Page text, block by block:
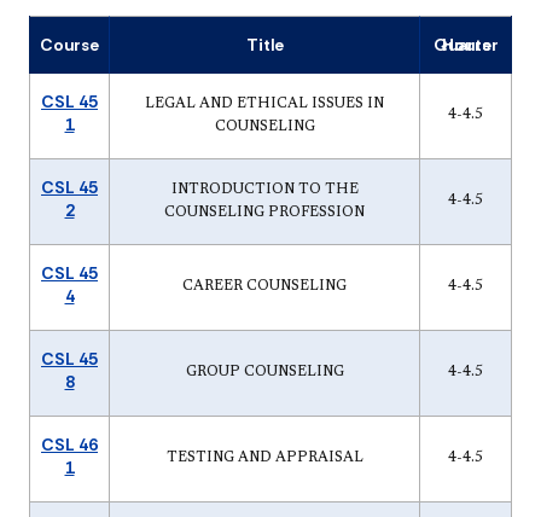
Course Title Quarter Hours
CSL 45
1
LEGAL AND ETHICAL ISSUES IN
COUNSELING
4-4.5
CSL 45
2
INTRODUCTION TO THE
COUNSELING PROFESSION
4-4.5
CSL 45
4
CAREER COUNSELING 4-4.5
CSL 45
8
GROUP COUNSELING 4-4.5
CSL 46
1
TESTING AND APPRAISAL 4-4.5